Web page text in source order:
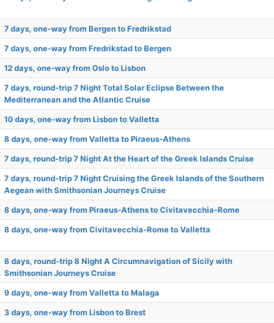
7 days, one-way from Bergen to Fredrikstad
7 days, one-way from Fredrikstad to Bergen
12 days, one-way from Oslo to Lisbon
7 days, round-trip 7 Night Total Solar Eclipse Between the
Mediterranean and the Atlantic Cruise
10 days, one-way from Lisbon to Valletta
8 days, one-way from Valletta to Piraeus-Athens
7 days, round-trip 7 Night At the Heart of the Greek Islands Cruise
7 days, round-trip 7 Night Cruising the Greek Islands of the Southern
Aegean with Smithsonian Journeys Cruise
8 days, one-way from Piraeus-Athens to Civitavecchia-Rome
8 days, one-way from Civitavecchia-Rome to Valletta
8 days, round-trip 8 Night A Circumnavigation of Sicily with
Smithsonian Journeys Cruise
9 days, one-way from Valletta to Malaga
3 days, one-way from Lisbon to Brest